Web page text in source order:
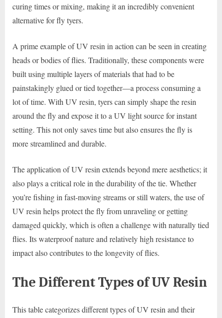
curing times or mixing, making it an incredibly convenient
alternative for fly tyers.
A prime example of UV resin in action can be seen in creating
heads or bodies of flies. Traditionally, these components were
built using multiple layers of materials that had to be
painstakingly glued or tied together—a process consuming a
lot of time. With UV resin, tyers can simply shape the resin
around the fly and expose it to a UV light source for instant
setting. This not only saves time but also ensures the fly is
more streamlined and durable.
The application of UV resin extends beyond mere aesthetics; it
also plays a critical role in the durability of the tie. Whether
you’re fishing in fast-moving streams or still waters, the use of
UV resin helps protect the fly from unraveling or getting
damaged quickly, which is often a challenge with naturally tied
flies. Its waterproof nature and relatively high resistance to
impact also contributes to the longevity of flies.
The Different Types of UV Resin
This table categorizes different types of UV resin and their